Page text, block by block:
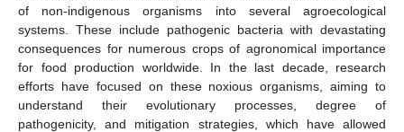
of non-indigenous organisms into several agroecological
systems. These include pathogenic bacteria with devastating
consequences for numerous crops of agronomical importance
for food production worldwide. In the last decade, research
efforts have focused on these noxious organisms, aiming to
understand their evolutionary processes, degree of
pathogenicity, and mitigation strategies, which have allowed